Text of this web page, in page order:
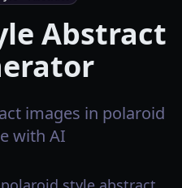
Abstract
images in polaroid
with AI